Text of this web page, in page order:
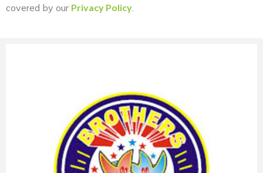
covered by our Privacy Policy